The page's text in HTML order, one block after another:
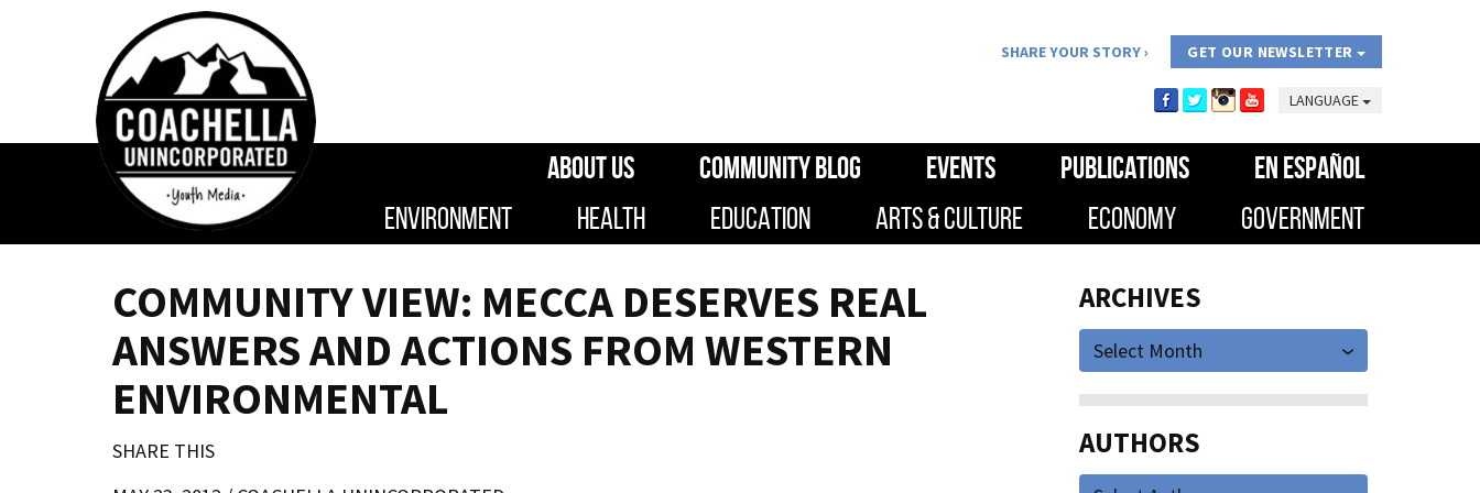
SHARE YOUR STORY GET OUR NEWSLETTER
LANGUAGE
ABOUT US COMMUNITY BLOG EVENTS PUBLICATIONS
EN ESPAÑOL
ENVIRONMENT
HEALTH EDUCATION ARTS & CULTURE ECONOMY GOVERNMENT
COMMUNITY VIEW: MECCA DESERVES REAL
ANSWERS AND ACTIONS FROM WESTERN
ENVIRONMENTAL
SHARE THIS
ARCHIVES
Select Month
AUTHORS